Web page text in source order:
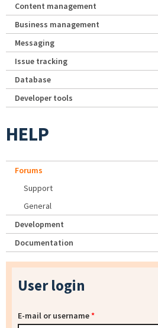
Content management
Business management
Messaging
Issue tracking
Database
Developer tools
HELP
Forums
Support
General
Development
Documentation
User login
E-mail or username*